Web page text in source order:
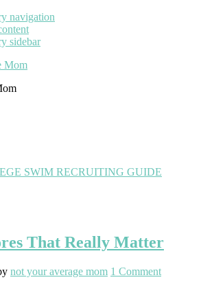
navigation
sidebar
SWIM RECRUITING GUIDE
That Really Matter
not your average mom 1 Comment